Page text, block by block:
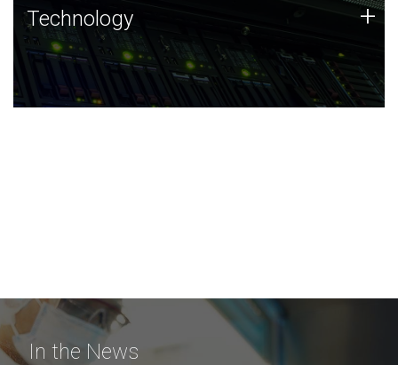
Technology
JCVI was built on a foundation of technology strengths
and this tradition continues today.
Technology +
In the News